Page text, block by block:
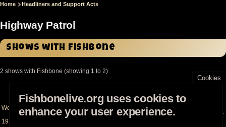
Breadcrumb
Home Headliners and Support Acts
Highway Patrol
Shows with Fishbone
2 shows with Fishbone (showing 1 to 2)
Sort
descending
Wed Jul 20th
1983
Madame Wong's (Chinatown)- Los Angeles (CA -
Headliner
Cookies
Fishbonelive.org uses cookies to
enhance your user experience.